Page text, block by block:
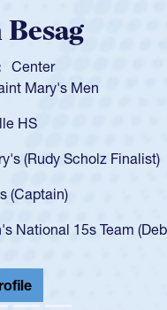
Huntley
Scrum Half
Catholic Boys
old Spencer Huntley
and impressed for
He led the San Diego
in 2024.
in the SoCal